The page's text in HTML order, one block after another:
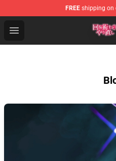
FREE shipping on
Open menu
Redo Of Healer Store -